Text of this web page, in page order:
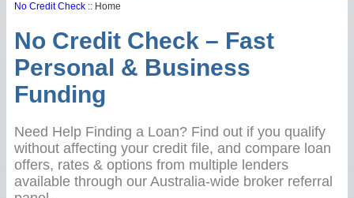
No Credit Check :: Home
No Credit Check – Fast
Personal & Business
Funding
Need Help Finding a Loan? Find out if you qualify
without affecting your credit file, and compare loan
offers, rates & options from multiple lenders
available through our Australia-wide broker referral